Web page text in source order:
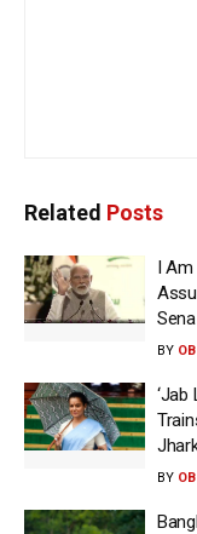
Related Posts
I Am
BY
‘Jab
BY